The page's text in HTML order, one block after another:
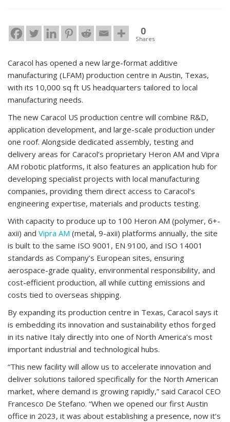
0
Shares
Caracol has opened a new large-format additive
manufacturing (LFAM) production centre in Austin, Texas,
with its 10,000 sq ft US headquarters tailored to local
manufacturing needs.
The new Caracol US production centre will combine R&D,
application development, and large-scale production under
one roof. Alongside dedicated assembly, testing and
delivery areas for Caracol’s proprietary Heron AM and Vipra
AM robotic platforms, it also features an application hub for
developing specialist projects with local manufacturing
companies, providing them direct access to Caracol’s
engineering expertise, materials and products testing.
With capacity to produce up to 100 Heron AM (polymer, 6+-
axii) and Vipra AM (metal, 9-axii) platforms annually, the site
is built to the same ISO 9001, EN 9100, and ISO 14001
standards as Company’s European sites, ensuring
aerospace-grade quality, environmental responsibility, and
cost-efficient production, all while cutting emissions and
costs tied to overseas shipping.
By expanding its production centre in Texas, Caracol says it
is embedding its innovation and sustainability ethos forged
in its native Italy directly into one of North America’s most
important industrial and technological hubs.
“This new facility will allow us to accelerate innovation and
deliver solutions tailored specifically for the North American
market, where demand is growing rapidly,” said Caracol CEO
Francesco De Stefano. “When we opened our first Austin
office in 2023, it was about establishing a presence, now it’s